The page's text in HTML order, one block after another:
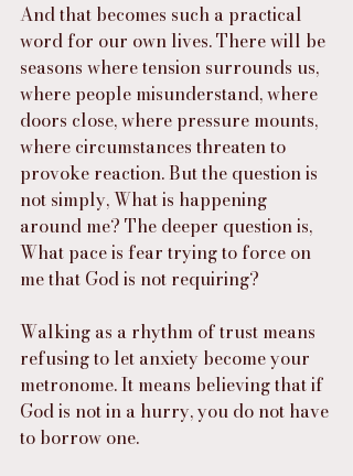
And that becomes such a practical
word for our own lives. There will be
seasons where tension surrounds us,
where people misunderstand, where
doors close, where pressure mounts,
where circumstances threaten to
provoke reaction. But the question is
not simply, What is happening
around me? The deeper question is,
What pace is fear trying to force on
me that God is not requiring?
Walking as a rhythm of trust means
refusing to let anxiety become your
metronome. It means believing that if
God is not in a hurry, you do not have
to borrow one.